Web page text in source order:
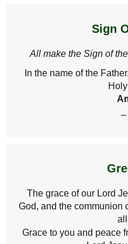
Sign
All make the Sign of
In the name of the
–
The grace of our Lord
God, and the communion
Grace to you and peace